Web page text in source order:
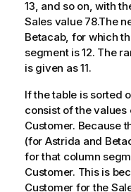
13, and so on, with
Salesvalue 78.The
Betacab, for which
segment is 12. The
is given as 11.
If the table is sorted
consist of the values
Customer. Because
(for Astrida and
for that column
Customer. This is
Customer for the